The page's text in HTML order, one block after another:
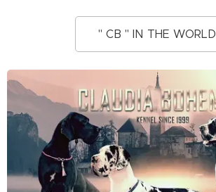
" CB " IN THE WORLD